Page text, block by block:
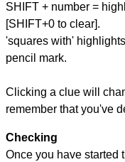
SHIFT + number =
[SHIFT+0 to clear].
'squares with'
pencil mark.
Clicking a clue will
remember that you've
Checking
Once you have started